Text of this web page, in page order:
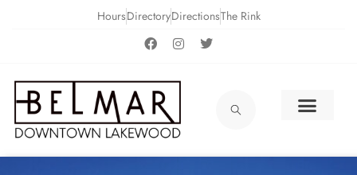
HoursDirectoryDirectionsThe Rink